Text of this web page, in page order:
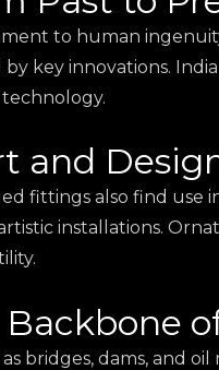
to human
by key innovations.
and
fittings also find use
installations.
bridges, dams, and